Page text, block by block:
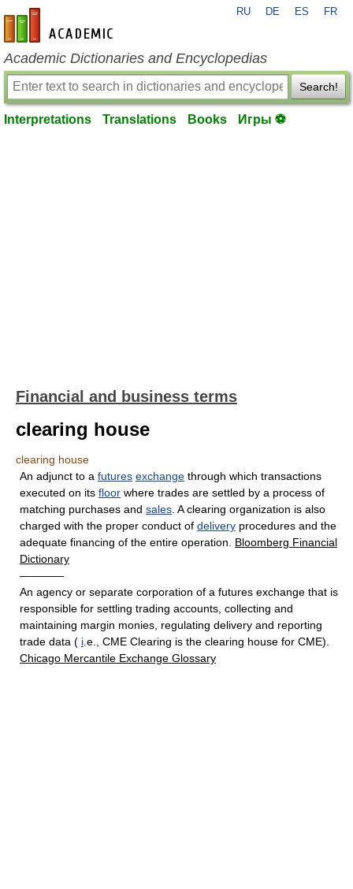
en-academic.com
RU DE ES FR
Academic Dictionaries and Encyclopedias
Search!
Interpretations Translations Books Игры ⚽
Financial and business terms
clearing house
clearing house
An adjunct to a futures exchange through which transactions
executed on its floor where trades are settled by a process of
matching purchases and sales . A clearing organization is also
charged with the proper conduct of delivery procedures and the
adequate financing of the entire operation. Bloomberg Financial
Dictionary
————
An agency or separate corporation of a futures exchange that is
responsible for settling trading accounts, collecting and
maintaining margin monies, regulating delivery and reporting
trade data ( i .e., CME Clearing is the clearing house for CME).
Chicago Mercantile Exchange Glossary